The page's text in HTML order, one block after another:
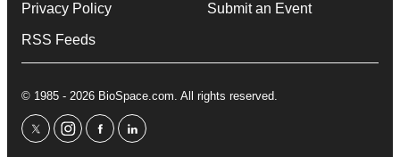
Privacy Policy
RSS Feeds
Submit an Event
© 1985 - 2026 BioSpace.com. All rights reserved.
twitterinstagram
facebooklinkedin